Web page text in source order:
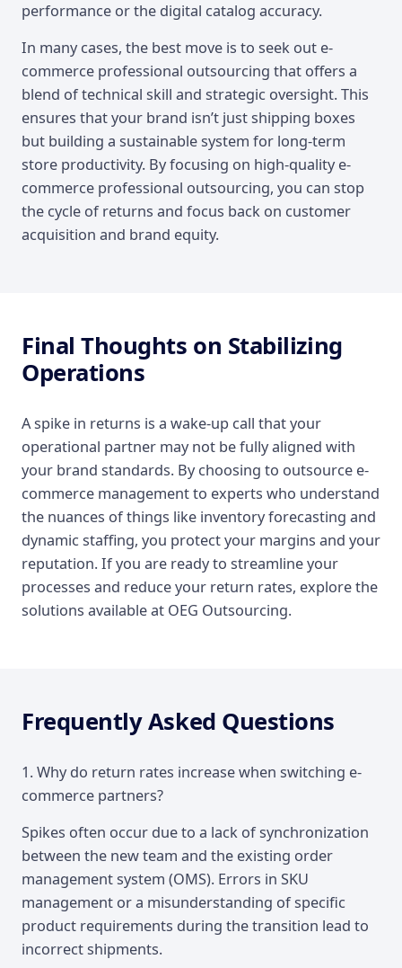
performance or the digital catalog accuracy.
In many cases, the best move is to seek out e-
commerce professional outsourcing that offers a
blend of technical skill and strategic oversight. This
ensures that your brand isn’t just shipping boxes
but building a sustainable system for long-term
store productivity. By focusing on high-quality e-
commerce professional outsourcing, you can stop
the cycle of returns and focus back on customer
acquisition and brand equity.
Final Thoughts on Stabilizing
Operations
A spike in returns is a wake-up call that your
operational partner may not be fully aligned with
your brand standards. By choosing to outsource e-
commerce management to experts who understand
the nuances of things like inventory forecasting and
dynamic staffing, you protect your margins and your
reputation. If you are ready to streamline your
processes and reduce your return rates, explore the
solutions available at OEG Outsourcing.
Frequently Asked Questions
1. Why do return rates increase when switching e-
commerce partners?
Spikes often occur due to a lack of synchronization
between the new team and the existing order
management system (OMS). Errors in SKU
management or a misunderstanding of specific
product requirements during the transition lead to
incorrect shipments.